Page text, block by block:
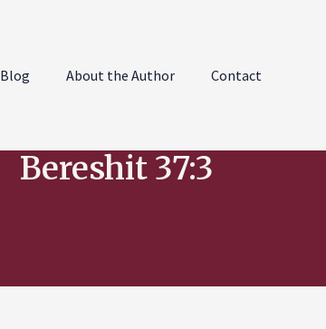
Blog About the Author Contact
Bereshit 37:3